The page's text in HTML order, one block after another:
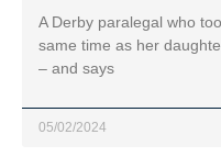
A Derby paralegal who
same time as her
– and says
05/02/2024